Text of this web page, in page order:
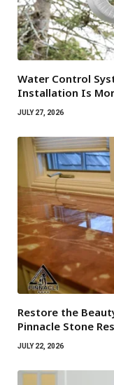
Water Control
Installation Is
JULY 27, 2026
Restore the
Pinnacle Stone
JULY 22, 2026